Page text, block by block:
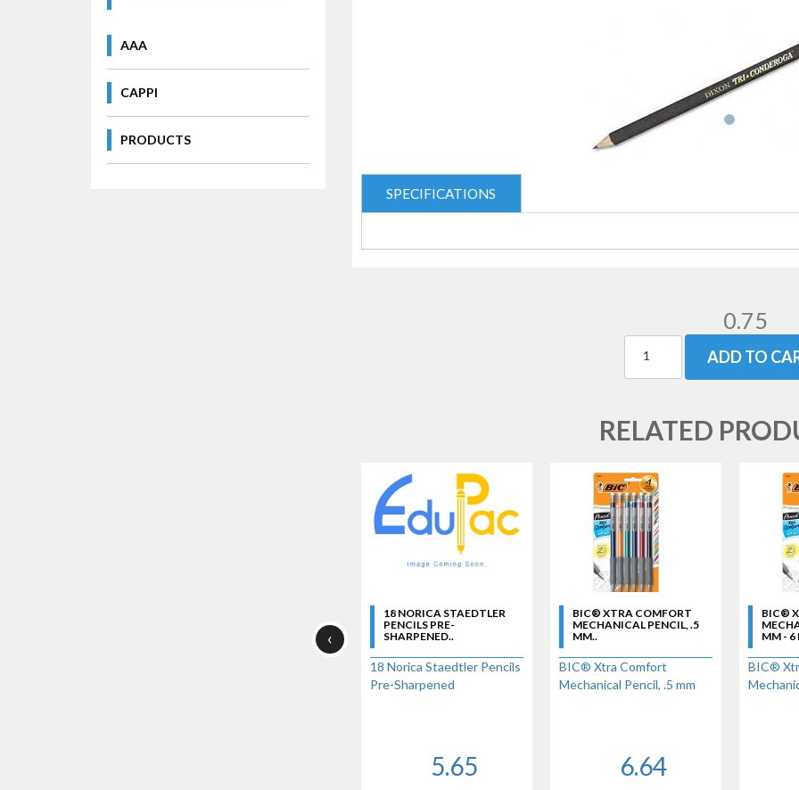
AAA
CAPPI
PRODUCTS
SPECIFICATIONS
0.75
ADD TO
RELATED
18 NORICA STAEDTLER
PENCILS PRE-
SHARPENED..
18 Norica Staedtler Pencils
Pre-Sharpened
5.65
BIC® XTRA COMFORT
MECHANICAL PENCIL, .5
MM..
BIC® Xtra Comfort
Mechanical Pencil, .5 mm
6.64
BIC®
MM - 6
BIC®
‹